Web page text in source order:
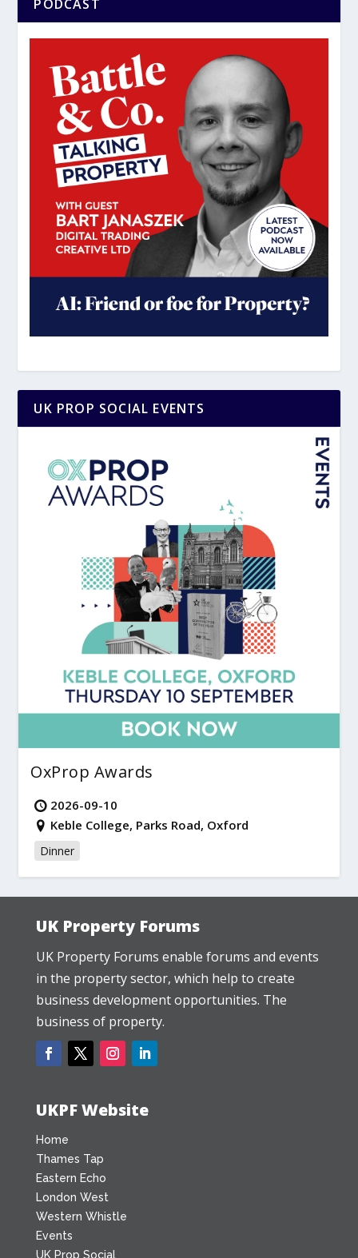
PODCAST
UK PROP SOCIAL EVENTS
OxProp Awards
2026-09-10
Keble College, Parks Road, Oxford
Dinner
UK Property Forums
UK Property Forums enable forums and events
in the property sector, which help to create
business development opportunities. The
business of property.
UKPF Website
Home
Thames Tap
Eastern Echo
London West
Western Whistle
Events
UK Prop Social